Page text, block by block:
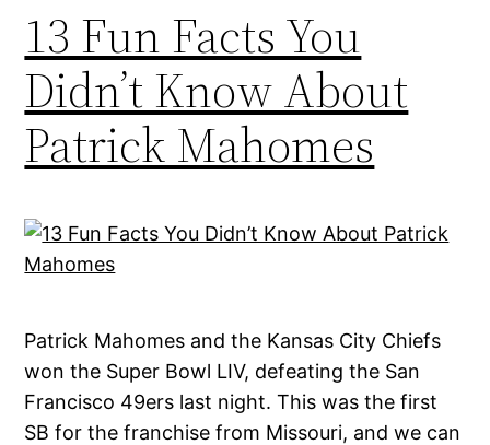
13 Fun Facts You
Didn’t Know About
Patrick Mahomes
Patrick Mahomes and the Kansas City Chiefs
won the Super Bowl LIV, defeating the San
Francisco 49ers last night. This was the first
SB for the franchise from Missouri, and we can